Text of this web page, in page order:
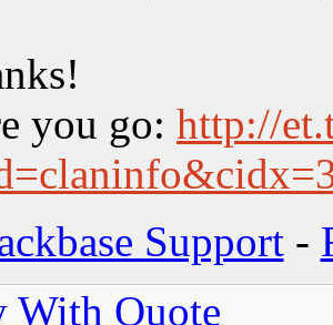
you go: http://
Support-
With Quote